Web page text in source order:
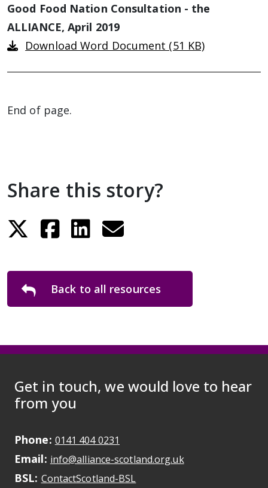
Good Food Nation Consultation - the
ALLIANCE, April 2019
Download Word Document (51 KB)
End of page.
Share this story?
Back to all resources
Get in touch, we would love to hear
from you
Phone: 0141 404 0231
Email: info@alliance-scotland.org.ukMay open a new
BSL: ContactScotland-BSL